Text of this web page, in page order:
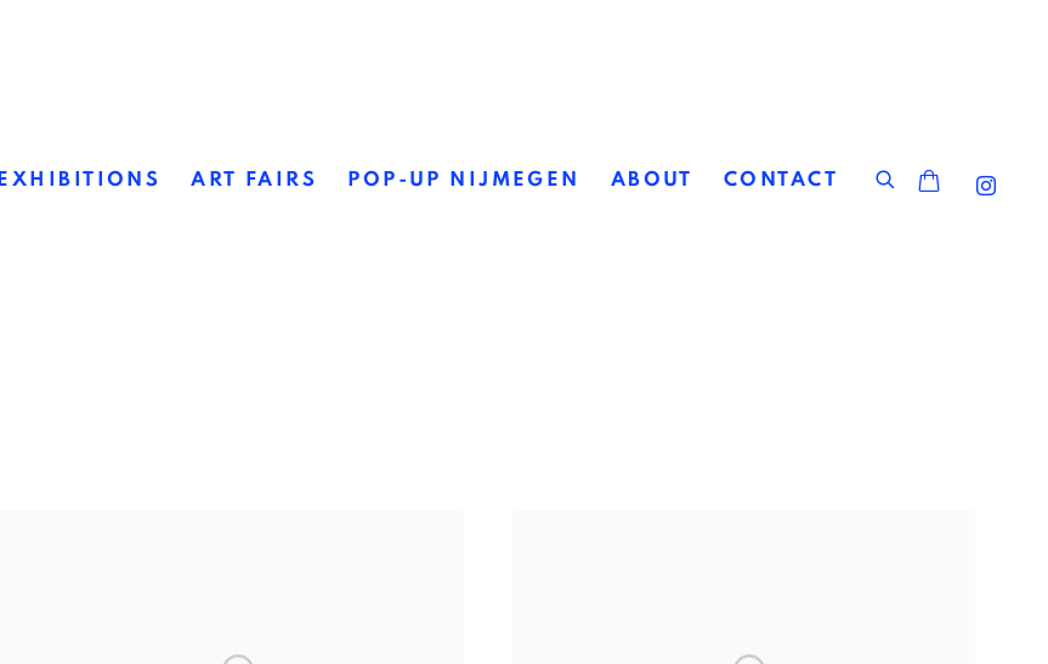
EXHIBITIONS ART FAIRS POP-UP NIJMEGEN ABOUT CONTACT